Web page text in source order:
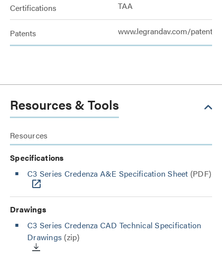
Certifications TAA
Patents www.legrandav.com/patents
Resources & Tools
Resources
Specifications
C3 Series Credenza A&E Specification Sheet (PDF)
Drawings
C3 Series Credenza CAD Technical Specification
Drawings (zip)